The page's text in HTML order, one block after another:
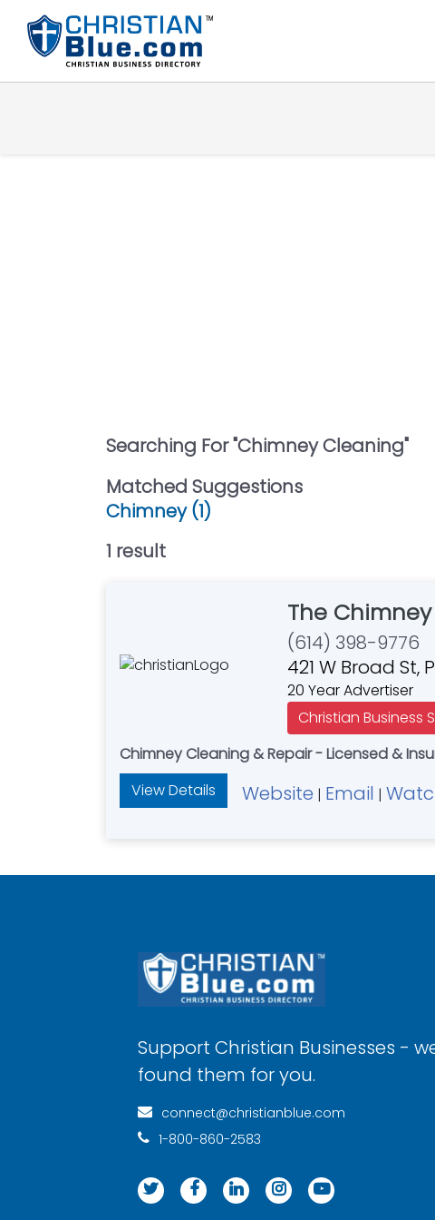
Searching For "Chimney Cleaning"
Matched Suggestions
Chimney (1)
1 result
The
(614) 398-9776
421 W Broad St,
20 Year Advertiser
Christian Business
Chimney Cleaning & Repair - Licensed &
View Details
Website | Email |
Support Christian Businesses -
found them for you.
connect@christianblue.com
1-800-860-2583